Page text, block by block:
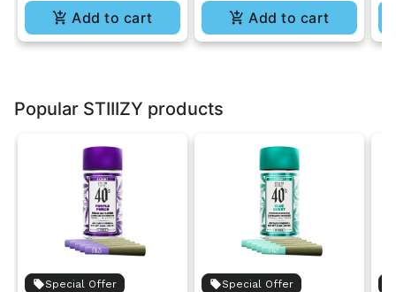
Add to cart Add to cart
Popular STIIIZY products
Special Offer Special Offer